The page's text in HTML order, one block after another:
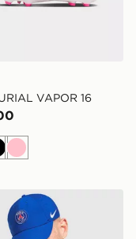
VAPOR 16
Pink
Paris Saint Germain